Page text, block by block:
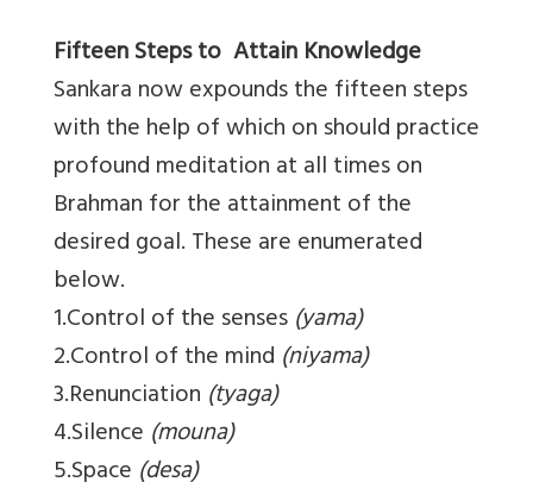
Fifteen Steps to Attain Knowledge
Sankara now expounds the fifteen steps
with the help of which on should practice
profound meditation at all times on
Brahman for the attainment of the
desired goal. These are enumerated
below.
1.Control of the senses(yama)
2.Control of the mind (niyama)
3.Renunciation (tyaga)
4.Silence (mouna)
5.Space (desa)